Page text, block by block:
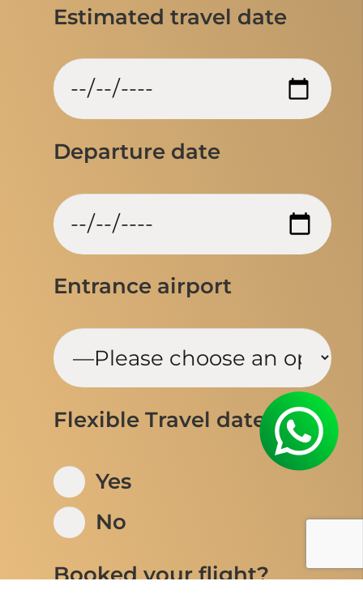
Estimated travel date
Departure date
Entrance airport
Flexible Travel dates
Yes
No
Booked your flight?